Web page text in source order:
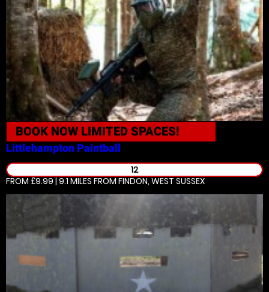
BOOK NOW LIMITED SPACES!
Littlehampton Paintball
12
FROM £9.99 | 9.1 MILES FROM FINDON, WEST SUSSEX